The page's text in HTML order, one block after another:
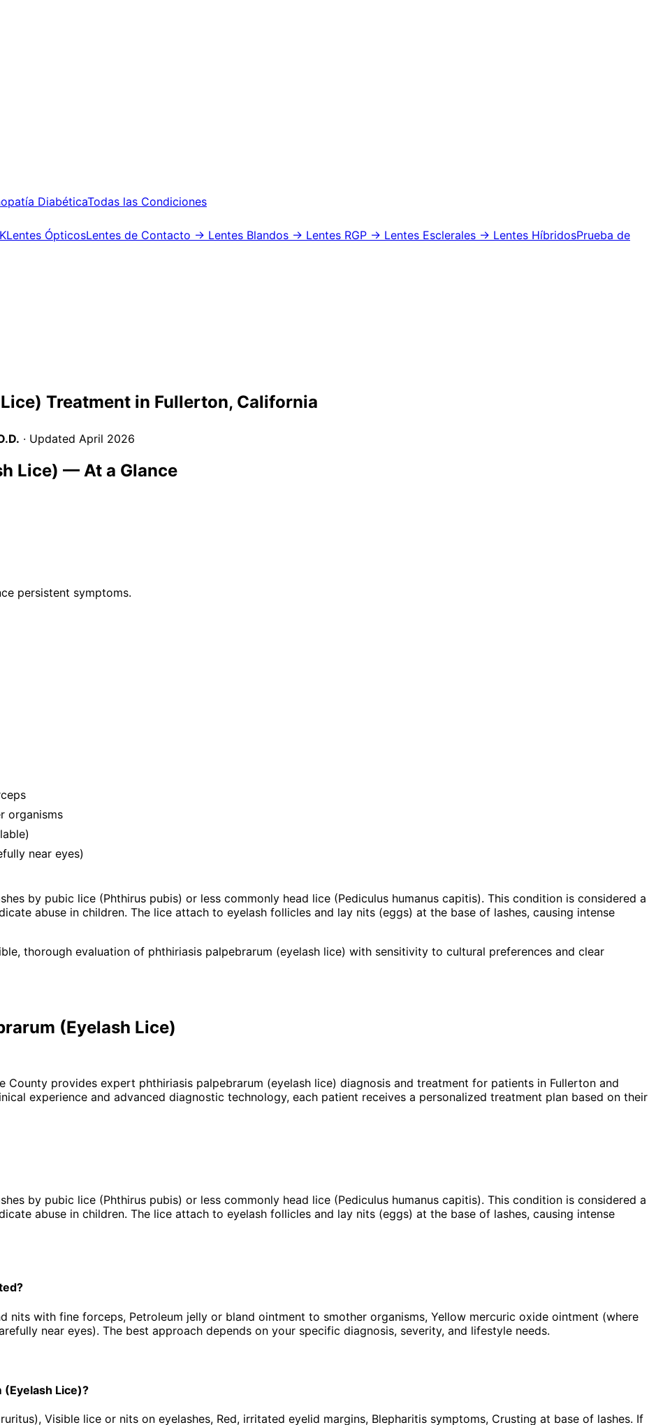
DiabéticaTodas las Condiciones
Lentes ÓpticosLentes de Contacto → Lentes Blandos → Lentes RGP → Lentes Esclerales → Lentes HíbridosPrueba de
Treatment in Fullerton, California
· Updated April 2026
Lice) — At a Glance
persistent symptoms.
organisms
near eyes)
by pubic lice (Phthirus pubis) or less commonly head lice (Pediculus humanus capitis). This condition is considered a
abuse in children. The lice attach to eyelash follicles and lay nits (eggs) at the base of lashes, causing intense
thorough evaluation of phthiriasis palpebrarum (eyelash lice) with sensitivity to cultural preferences and clear
(Eyelash Lice)
County provides expert phthiriasis palpebrarum (eyelash lice) diagnosis and treatment for patients in Fullerton and
experience and advanced diagnostic technology, each patient receives a personalized treatment plan based on their
by pubic lice (Phthirus pubis) or less commonly head lice (Pediculus humanus capitis). This condition is considered a
abuse in children. The lice attach to eyelash follicles and lay nits (eggs) at the base of lashes, causing intense
nits with fine forceps, Petroleum jelly or bland ointment to smother organisms, Yellow mercuric oxide ointment (where
near eyes). The best approach depends on your specific diagnosis, severity, and lifestyle needs.
Lice)?
Visible lice or nits on eyelashes, Red, irritated eyelid margins, Blepharitis symptoms, Crusting at base of lashes. If